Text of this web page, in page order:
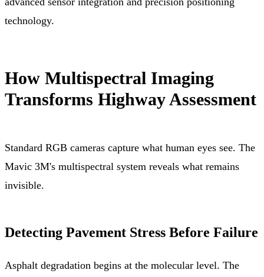
technology.
How Multispectral Imaging
Transforms Highway Assessment
Standard RGB cameras capture what human eyes see. The
Mavic 3M's multispectral system reveals what remains
invisible.
Detecting Pavement Stress Before Failure
Asphalt degradation begins at the molecular level. The